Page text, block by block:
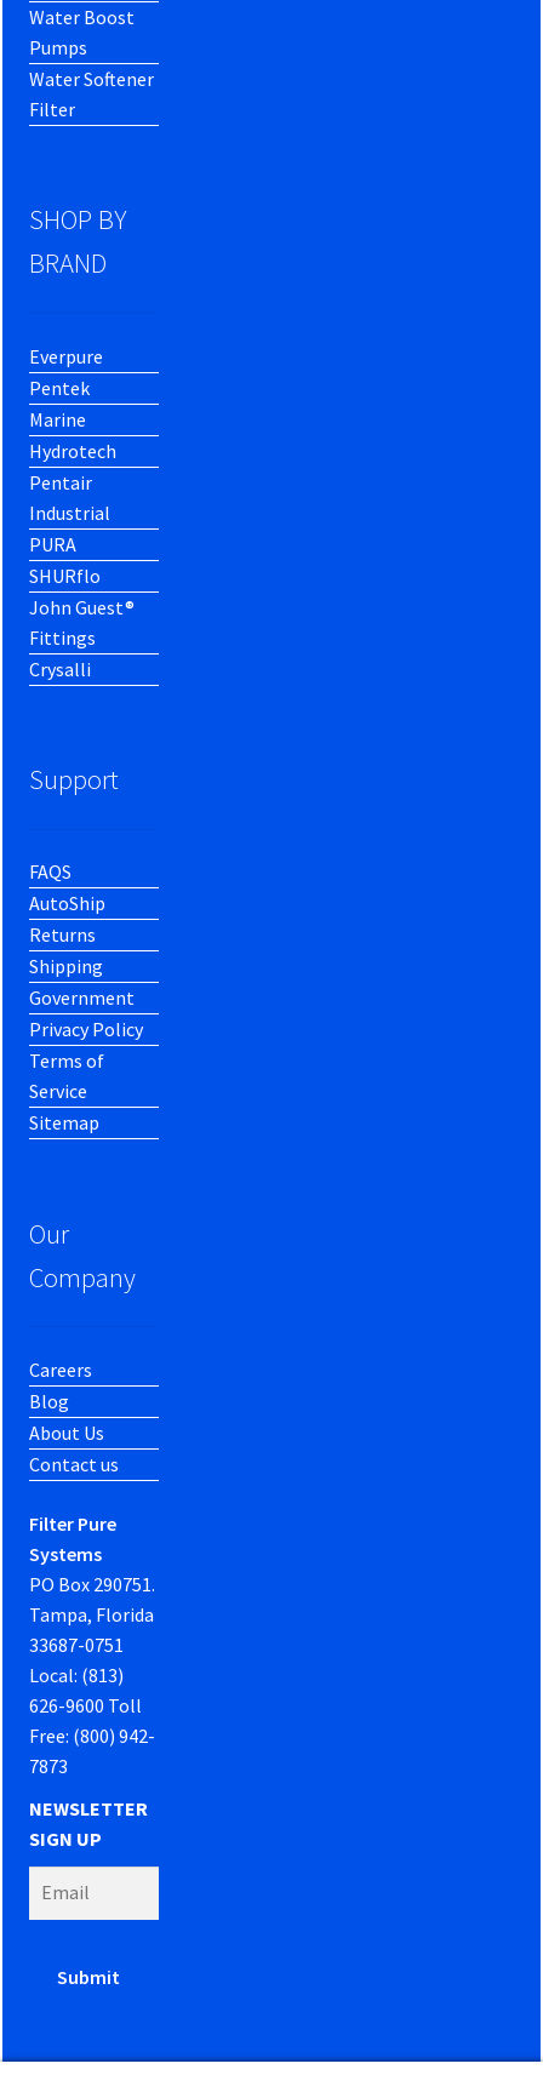
Water Boost
Pumps
Water Softener
Filter
SHOP BY
BRAND
Everpure
Pentek
Marine
Hydrotech
Pentair
Industrial
PURA
SHURflo
John Guest®
Fittings
Crysalli
Support
FAQS
AutoShip
Returns
Shipping
Government
Privacy Policy
Terms of
Service
Sitemap
Our
Company
Careers
Blog
About Us
Contact us
Filter Pure
Systems
PO Box 290751.
Tampa, Florida
33687-0751
Local: (813)
626-9600 Toll
Free: (800) 942-
7873
NEWSLETTER
SIGN UP